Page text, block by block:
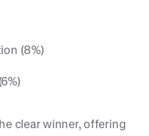
(8%)
clear winner, offering